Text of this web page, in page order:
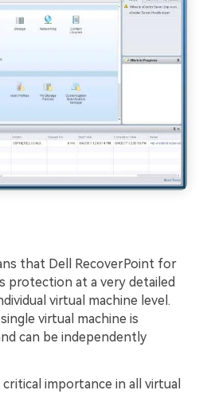
that Dell RecoverPoint for
protection at a very detailed
virtual machine level.
virtual machine is
can be independently
importance in all virtual